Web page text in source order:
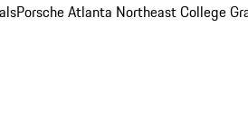
Porsche Atlanta Northeast College